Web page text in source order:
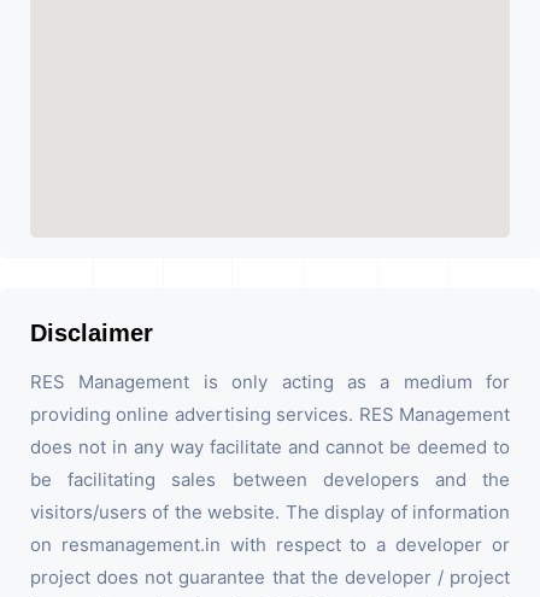
Disclaimer
RES Management is only acting as a medium for
providing online advertising services. RES Management
does not in any way facilitate and cannot be deemed to
be facilitating sales between developers and the
visitors/users of the website. The display of information
on resmanagement.in with respect to a developer or
project does not guarantee that the developer / project